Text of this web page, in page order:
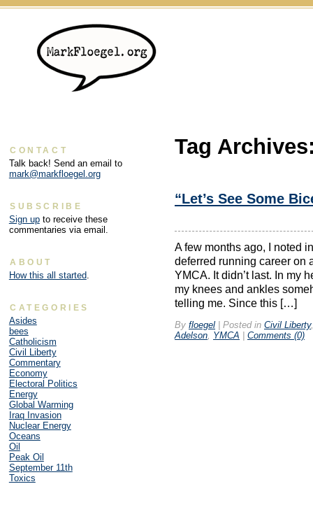
Tag
“Let’s See Some
A few months ago, I noted
deferred running career on
YMCA. It didn’t last. In my
my knees and ankles
telling me. Since this […]
By floegel | Posted in Civil Liberty
Adelson YMCA | Comments (0)
CONTACT
Talk back! Send an email to
mark@markfloegel.org
SUBSCRIBE
Sign upto receive these
commentaries via email.
ABOUT
How this all started.
CATEGORIES
Asides
bees
Catholicism
Civil Liberty
Commentary
Economy
Electoral Politics
Energy
Global Warming
Iraq Invasion
Nuclear Energy
Oceans
Oil
Peak Oil
September 11th
Toxics